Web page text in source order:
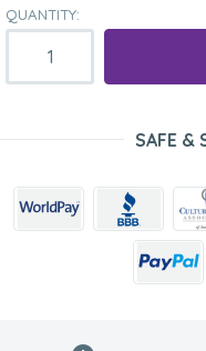
QUANTITY:
SAFE &